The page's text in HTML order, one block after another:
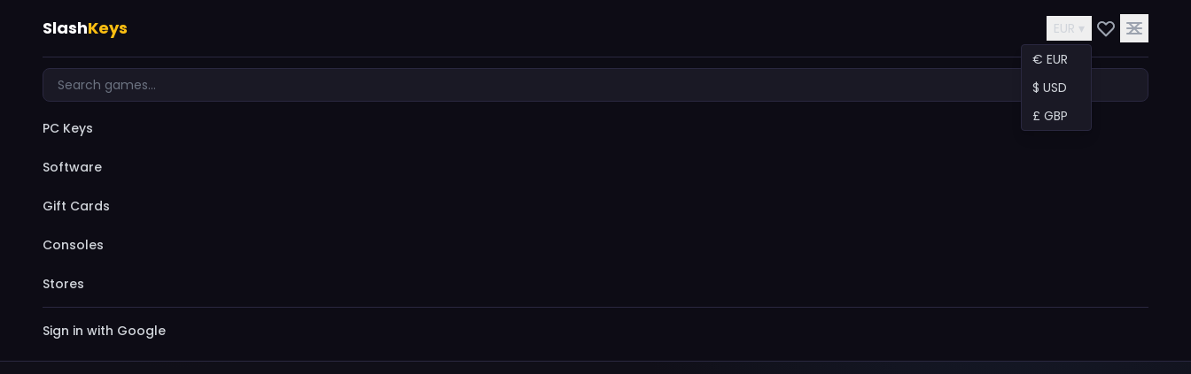
SlashKeys
EUR ▾
€ EUR
$ USD
£ GBP
PC Keys
Software
Gift Cards
Consoles
Stores
Sign in with Google